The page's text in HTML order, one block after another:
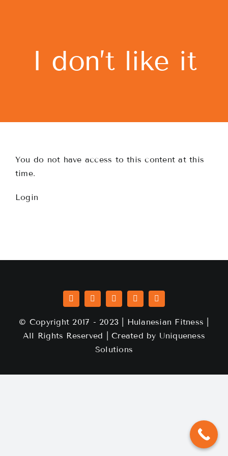
I don’t like it
You do not have access to this content at this
time.
Login
© Copyright 2017 - 2023 | Hulanesian Fitness |
All Rights Reserved | Created by Uniqueness
Solutions